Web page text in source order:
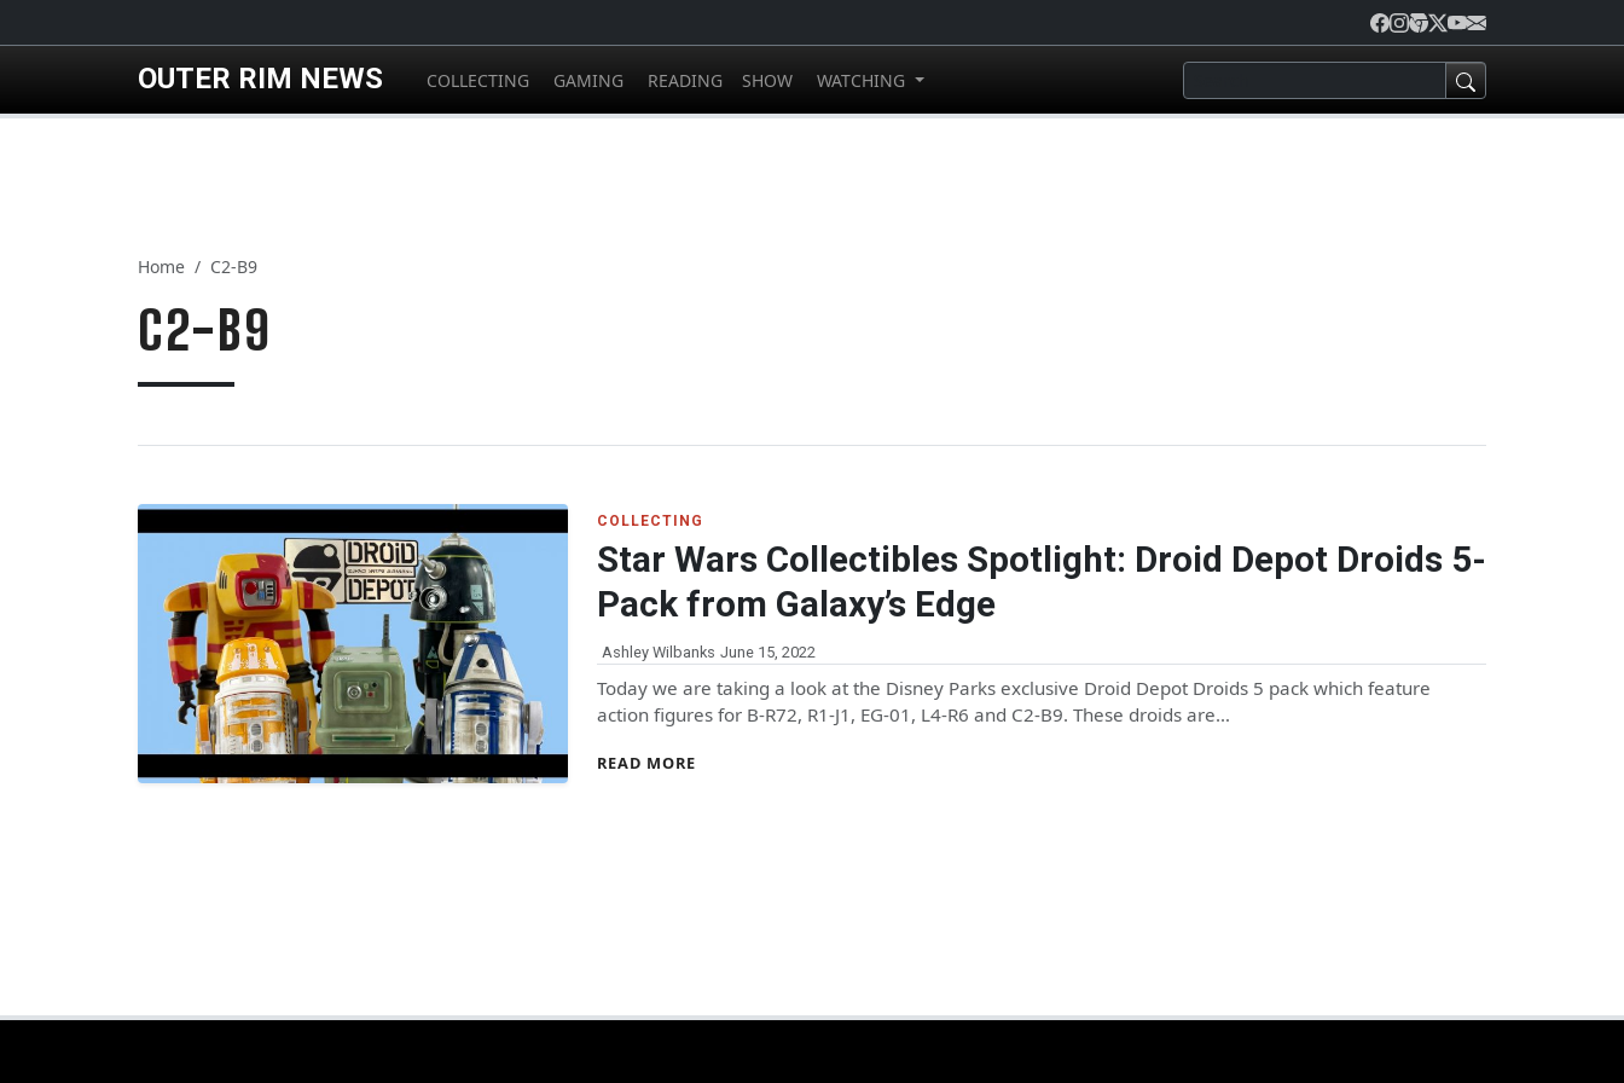
OUTER RIM NEWS COLLECTING GAMING READING SHOW WATCHING
Home C2-B9
C2-B9
COLLECTING
Star Wars Collectibles Spotlight: Droid Depot Droids 5-
Pack from Galaxy’s Edge
Ashley Wilbanks June 15, 2022
Today we are taking a look at the Disney Parks exclusive Droid Depot Droids 5 pack which feature
action figures for B-R72, R1-J1, EG-01, L4-R6 and C2-B9. These droids are…
READ MORE